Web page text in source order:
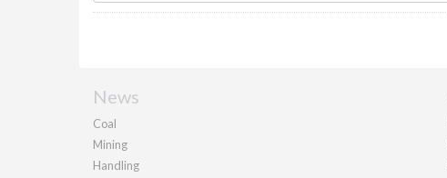
News
Coal
Mining
Handling